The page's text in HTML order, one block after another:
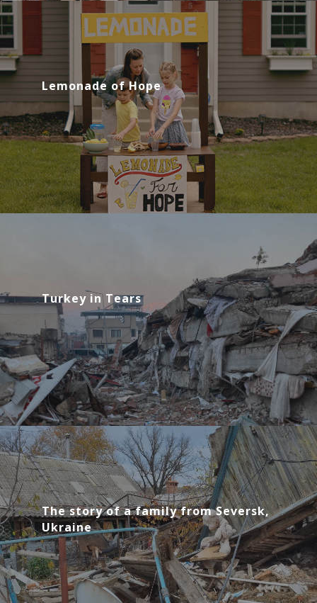
Lemonade of Hope
Turkey in Tears
The story of a family from Seversk,
Ukraine